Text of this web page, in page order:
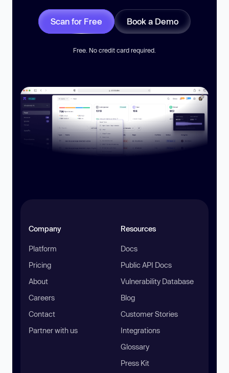
Scan for Free Book a Demo
Free. No credit card required.
Company
Platform
Pricing
About
Careers
Contact
Partner with us
Resources
Docs
Public API Docs
Vulnerability Database
Blog
Customer Stories
Integrations
Glossary
Press Kit